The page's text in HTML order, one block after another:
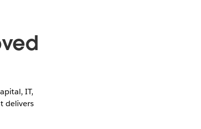
IT,
delivers